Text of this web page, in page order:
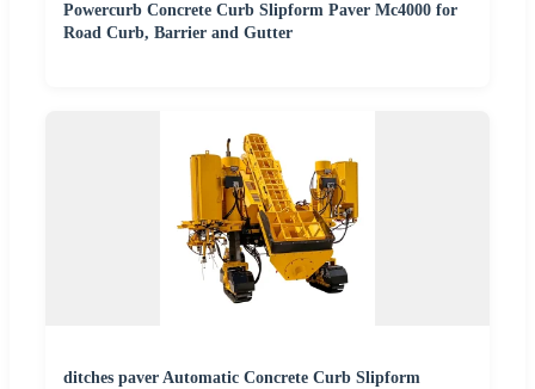
Powercurb Concrete Curb Slipform Paver Mc4000 for
Road Curb, Barrier and Gutter
ditches paver Automatic Concrete Curb Slipform